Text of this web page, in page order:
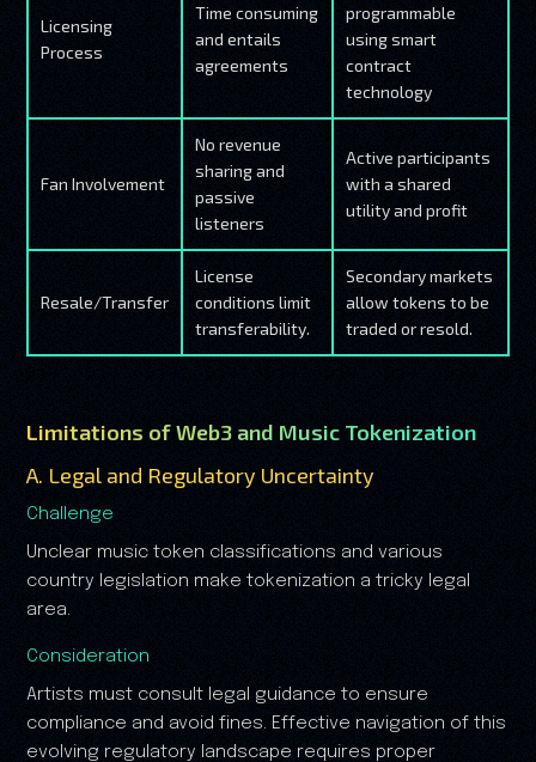
Licensing
Process
Time consuming
and entails
agreements
programmable
using smart
contract
technology
Fan Involvement
No revenue
sharing and
passive
listeners
Active participants
with a shared
utility and profit
Resale/Transfer
License
conditions limit
transferability.
Secondary markets
allow tokens to be
traded or resold.
Limitations of Web3 and Music Tokenization
A. Legal and Regulatory Uncertainty
Challenge
Unclear music token classifications and various
country legislation make tokenization a tricky legal
area.
Consideration
Artists must consult legal guidance to ensure
compliance and avoid fines. Effective navigation of this
evolving regulatory landscape requires proper